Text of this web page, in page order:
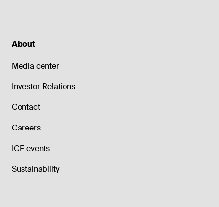
About
Media center
Investor Relations
Contact
Careers
ICE events
Sustainability